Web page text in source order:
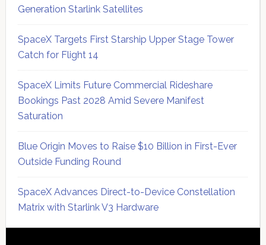
Generation Starlink Satellites
SpaceX Targets First Starship Upper Stage Tower
Catch for Flight 14
SpaceX Limits Future Commercial Rideshare
Bookings Past 2028 Amid Severe Manifest
Saturation
Blue Origin Moves to Raise $10 Billion in First-Ever
Outside Funding Round
SpaceX Advances Direct-to-Device Constellation
Matrix with Starlink V3 Hardware